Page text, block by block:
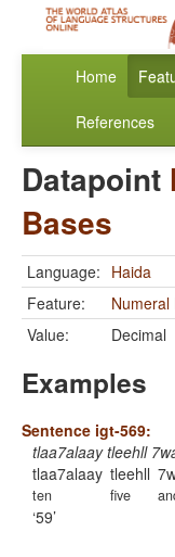
Home
References
Datapoint
Bases
Language: Haida
Feature:
Numeral
Value:
Decimal
Examples
Sentence igt-569:
tlaa7alaay tleehll
tlaa7alaay
ten
tleehll
five
59